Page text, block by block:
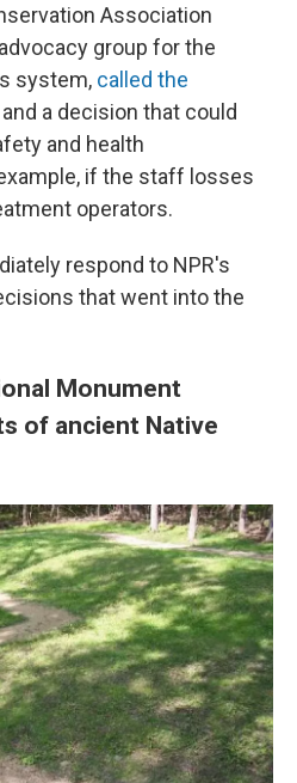
Association
group for the
system, called the
and a decision that could
and health
if the staff losses
operators.
respond to NPR's
that went into the
Monument
of ancient Native